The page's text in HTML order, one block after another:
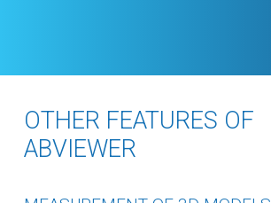
OTHER FEATURES OF
ABVIEWER